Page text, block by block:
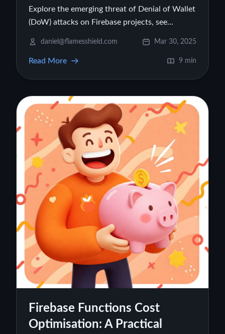
Explore the emerging threat of Denial of Wallet
(DoW) attacks on Firebase projects, see
daniel@flamesshield.com Mar 30, 2025
Read More 9 min
Firebase Functions Cost
Optimisation: A Practical